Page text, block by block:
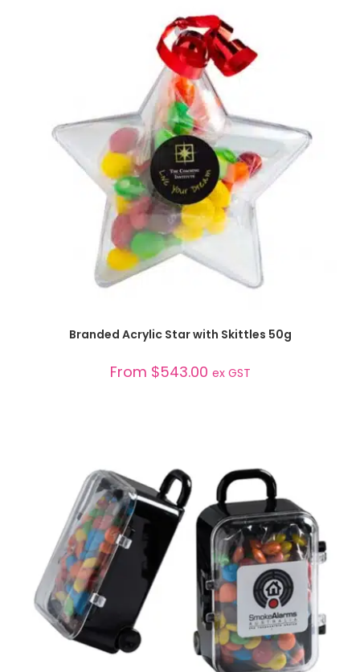
SELECT OPTIONS
Branded Acrylic Star with Skittles 50g
From $543.00 ex GST